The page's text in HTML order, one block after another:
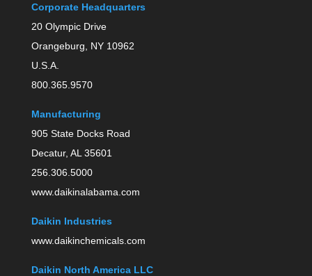
Corporate Headquarters
20 Olympic Drive
Orangeburg, NY 10962
U.S.A.
800.365.9570
Manufacturing
905 State Docks Road
Decatur, AL 35601
256.306.5000
www.daikinalabama.com
Daikin Industries
www.daikinchemicals.com
Daikin North America LLC